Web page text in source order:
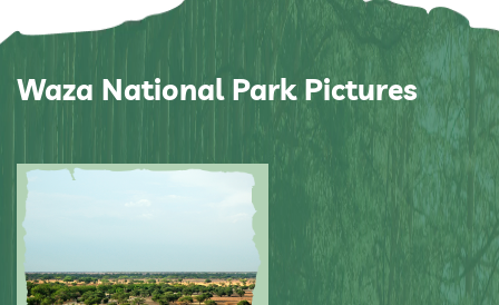
Waza National Park Pictures